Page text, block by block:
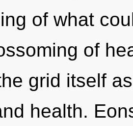
of what
of
grid itself
health.